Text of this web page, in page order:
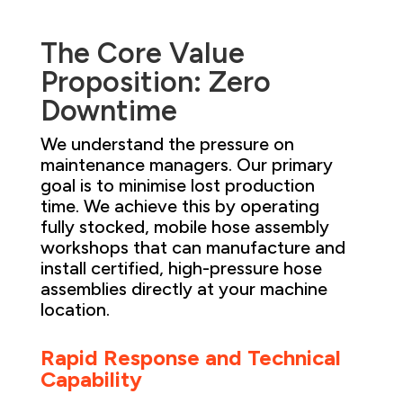
The Core Value
Proposition: Zero
Downtime
We understand the pressure on
maintenance managers. Our primary
goal is to minimise lost production
time. We achieve this by operating
fully stocked, mobile hose assembly
workshops that can manufacture and
install certified, high-pressure hose
assemblies directly at your machine
location.
Rapid Response and Technical
Capability